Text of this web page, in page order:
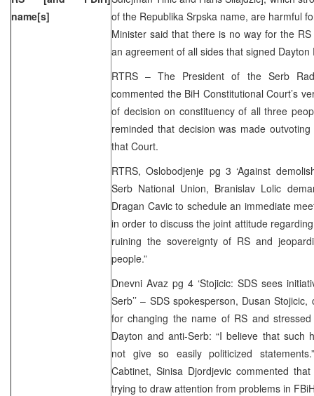
name[s]
of the Republika Srpska name, are harmful
Minister said that there is no way for the
an agreement of all sides that signed Dayton
RTRS – The President of the Serb
commented the BiH Constitutional Court’s
of decision on constituency of all three
reminded that decision was made
that Court.
RTRS, Oslobodjenje pg 3 ‘Against
Serb National Union, Branislav Lolic
Dragan Cavic to schedule an immediate
in order to discuss the joint attitude
ruining the sovereignty of RS and
people.”
Dnevni Avaz pg 4 ‘Stojicic: SDS sees
Serb’’ – SDS spokesperson, Dusan
for changing the name of RS and
Dayton and anti-Serb: “I believe that such
not give so easily politicized
Cabtinet, Sinisa Djordjevic commented
trying to draw attention from problems in